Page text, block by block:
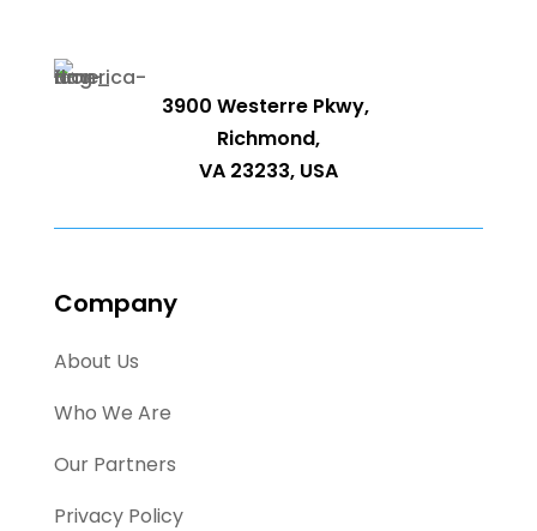
3900 Westerre Pkwy,
Richmond,
VA 23233, USA
Company
About Us
Who We Are
Our Partners
Privacy Policy